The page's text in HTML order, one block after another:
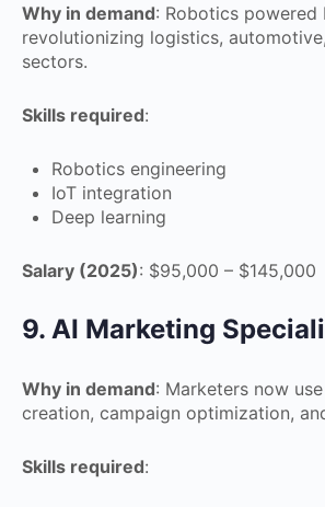
Why in demand: Robotics powered
revolutionizing logistics,
sectors.
Skills required:
Robotics engineering
IoT integration
Deep learning
Salary (2025): $95,000 – $145,000
9. AI Marketing
Why in demand: Marketers now
creation, campaign optimization,
Skills required: